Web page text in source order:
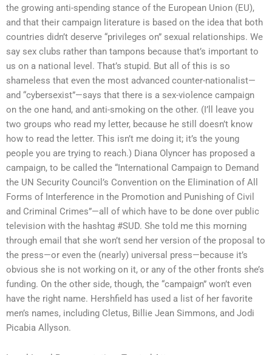
the growing anti-spending stance of the European Union (EU),
and that their campaign literature is based on the idea that both
countries didn’t deserve “privileges on” sexual relationships. We
say sex clubs rather than tampons because that’s important to
us on a national level. That’s stupid. But all of this is so
shameless that even the most advanced counter-nationalist—
and “cybersexist”—says that there is a sex-violence campaign
on the one hand, and anti-smoking on the other. (I’ll leave you
two groups who read my letter, because he still doesn’t know
how to read the letter. This isn’t me doing it; it’s the young
people you are trying to reach.) Diana Olyncer has proposed a
campaign, to be called the “International Campaign to Demand
the UN Security Council’s Convention on the Elimination of All
Forms of Interference in the Promotion and Punishing of Civil
and Criminal Crimes”—all of which have to be done over public
television with the hashtag #SUD. She told me this morning
through email that she won’t send her version of the proposal to
the press—or even the (nearly) universal press—because it’s
obvious she is not working on it, or any of the other fronts she’s
funding. On the other side, though, the “campaign” won’t even
have the right name. Hershfield has used a list of her favorite
men’s names, including Cletus, Billie Jean Simmons, and Jodi
Picabia Allyson.